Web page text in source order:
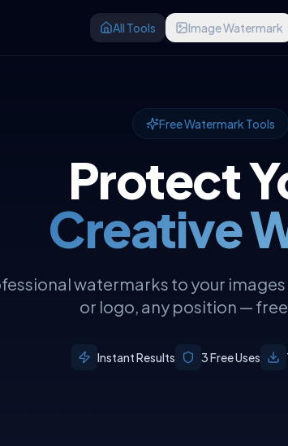
All Tools Image Watermark
Free Watermark Tools
Protect
Creative
watermarks to your
or logo, any position —
Instant Results 3 Free Uses